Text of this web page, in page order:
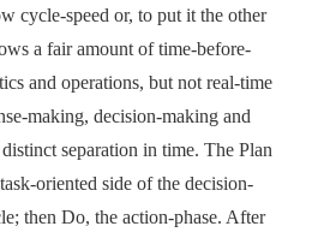
cycle-speed or, to put it the other
a fair amount of time-before-
and operations, but not real-time
making, decision-making and
separation in time. The Plan
oriented side of the decision-
then Do, the action-phase. After